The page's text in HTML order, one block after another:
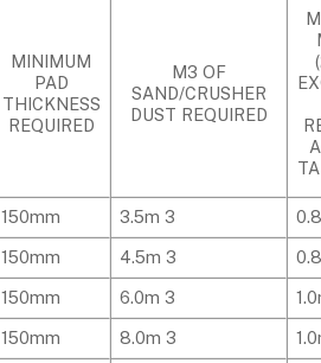
MINIMUM
PAD
THICKNESS
REQUIRED
M3 OF
SAND/CRUSHER
DUST REQUIRED
150mm 3.5m 3
150mm 4.5m 3
150mm 6.0m 3
150mm 8.0m 3